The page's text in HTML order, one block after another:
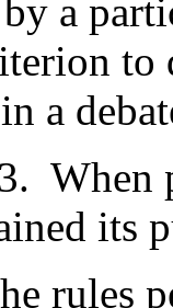
a
to
a
When
its
rules